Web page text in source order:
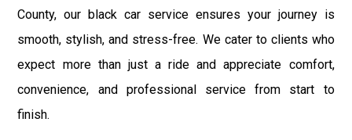
County, our black car service ensures your journey is
smooth, stylish, and stress-free. We cater to clients who
expect more than just a ride and appreciate comfort,
convenience, and professional service from start to
finish.